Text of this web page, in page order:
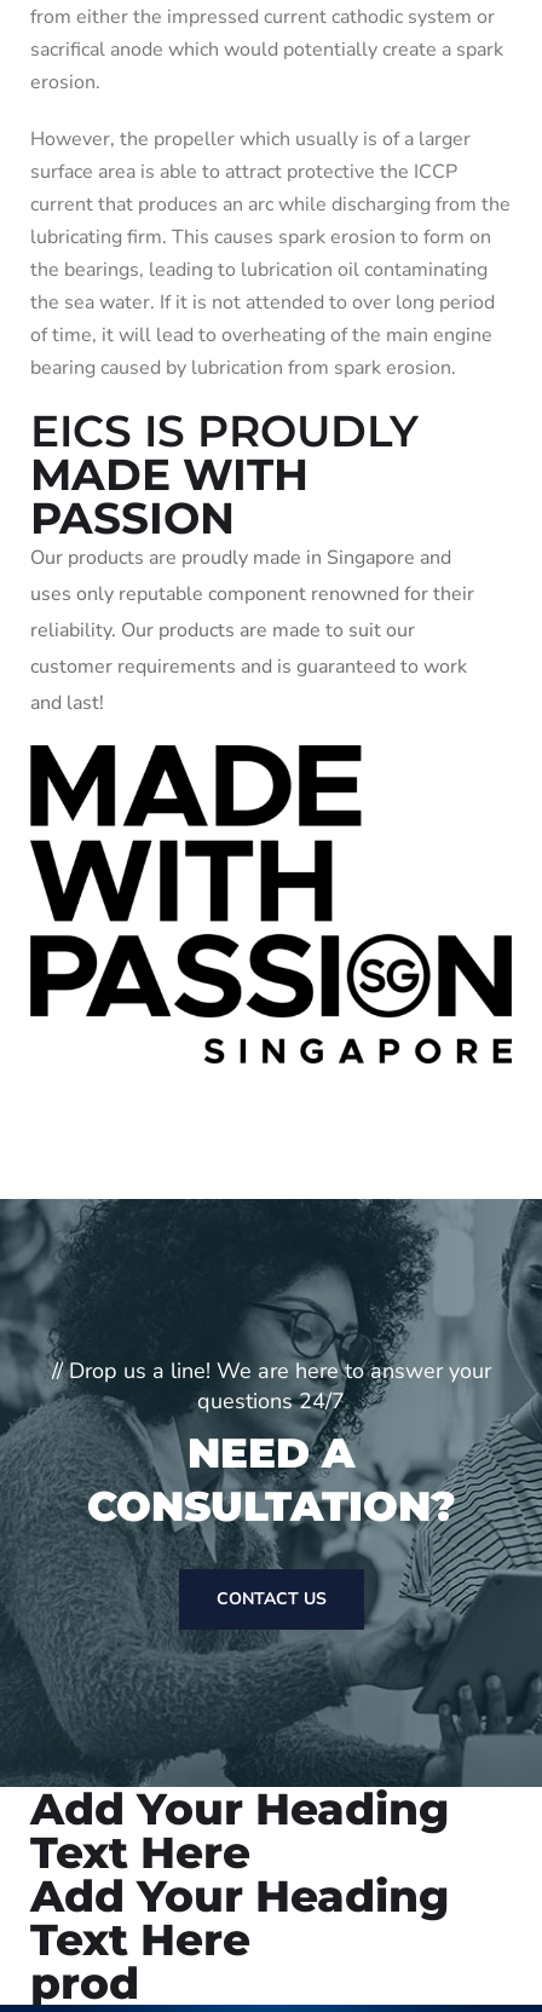
from either the impressed current cathodic system or
sacrifical anode which would potentially create a spark
erosion.
However, the propeller which usually is of a larger
surface area is able to attract protective the ICCP
current that produces an arc while discharging from the
lubricating firm. This causes spark erosion to form on
the bearings, leading to lubrication oil contaminating
the sea water. If it is not attended to over long period
of time, it will lead to overheating of the main engine
bearing caused by lubrication from spark erosion.
EICS IS PROUDLY
MADE WITH
PASSION
Our products are proudly made in Singapore and
uses only reputable component renowned for their
reliability. Our products are made to suit our
customer requirements and is guaranteed to work
and last!
// Drop us a line! We are here to answer your
questions 24/7
NEED A
CONSULTATION?
CONTACT US
Add Your Heading
Text Here
Add Your Heading
Text Here
prod